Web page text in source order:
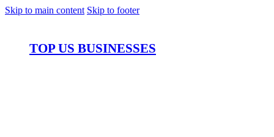
Skip to main content Skip to footer
TOP US BUSINESSES